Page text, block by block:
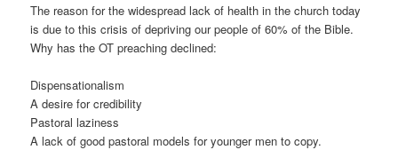
The reason for the widespread lack of health in the church today
is due to this crisis of depriving our people of 60% of the Bible.
Why has the OT preaching declined:
Dispensationalism
A desire for credibility
Pastoral laziness
A lack of good pastoral models for younger men to copy.